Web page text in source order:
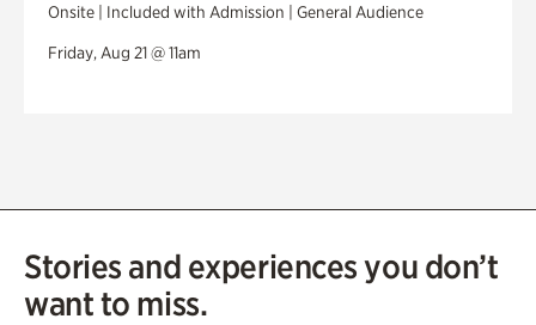
Onsite | Included with Admission | General Audience
Friday, Aug 21 @ 11am
Stories and experiences you don’t
want to miss.